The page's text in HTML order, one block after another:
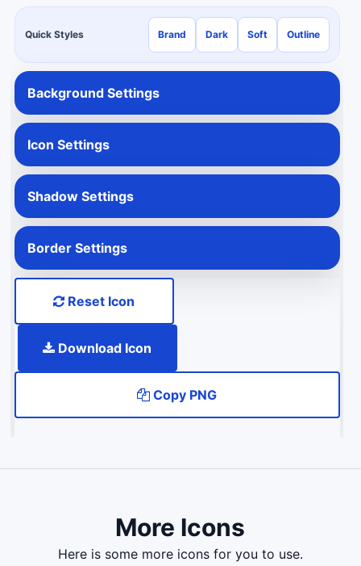
Quick Styles Brand Dark Soft Outline
Background Settings
Icon Settings
Shadow Settings
Border Settings
Reset Icon
Download Icon
Copy PNG
More Icons
here is some more icons for you to use.